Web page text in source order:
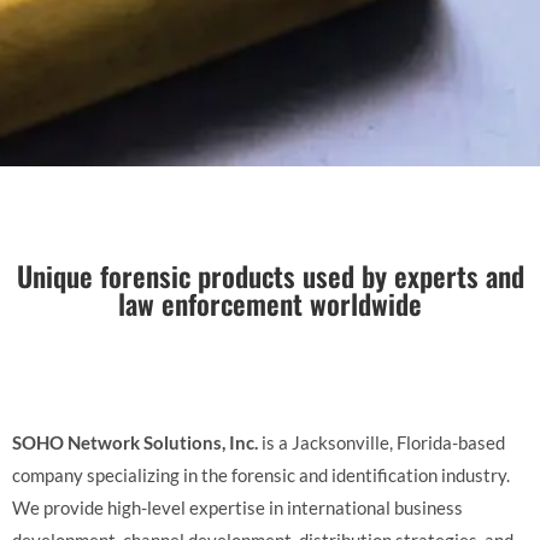
Unique forensic products used by experts and
law enforcement worldwide
SOHO Network Solutions, Inc. is a Jacksonville, Florida-based
company specializing in the forensic and identification industry.
We provide high-level expertise in international business